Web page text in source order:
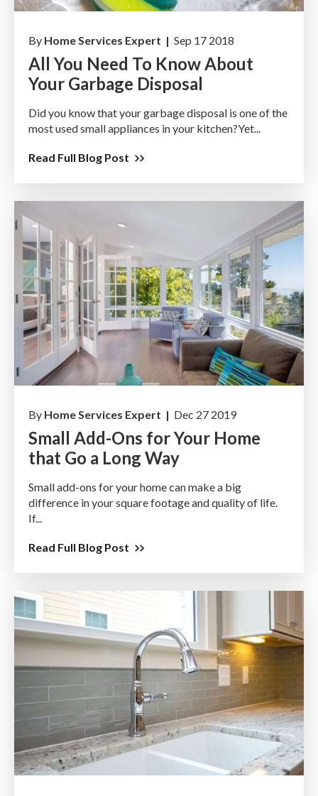
By Home Services Expert | Sep 17 2018
All You Need To Know About
Your Garbage Disposal
Did you know that your garbage disposal is one of the
most used small appliances in your kitchen?Yet...
Read Full Blog Post
By Home Services Expert | Dec 27 2019
Small Add-Ons for Your Home
that Go a Long Way
Small add-ons for your home can make a big
difference in your square footage and quality of life.
If...
Read Full Blog Post